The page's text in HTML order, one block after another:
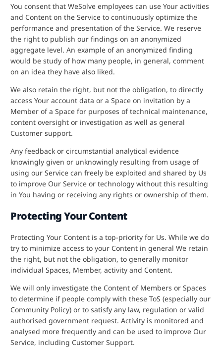
You consent that WeSolve employees can use Your activities
and Content on the Service to continuously optimize the
performance and presentation of the Service. We reserve
the right to publish our findings on an anonymized
aggregate level. An example of an anonymized finding
would be study of how many people, in general, comment
on an idea they have also liked.
We also retain the right, but not the obligation, to directly
access Your account data or a Space on invitation by a
Member of a Space for purposes of technical maintenance,
content oversight or investigation as well as general
Customer support.
Any feedback or circumstantial analytical evidence
knowingly given or unknowingly resulting from usage of
using our Service can freely be exploited and shared by Us
to improve Our Service or technology without this resulting
in You having or receiving any rights or ownership of them.
Protecting Your Content
Protecting Your Content is a top-priority for Us. While we do
try to minimize access to your Content in general We retain
the right, but not the obligation, to generally monitor
individual Spaces, Member, activity and Content.
We will only investigate the Content of Members or Spaces
to determine if people comply with these ToS (especially our
Community Policy) or to satisfy any law, regulation or valid
authorised government request. Activity is monitored and
analysed more frequently and can be used to improve Our
Service, including Customer Support.